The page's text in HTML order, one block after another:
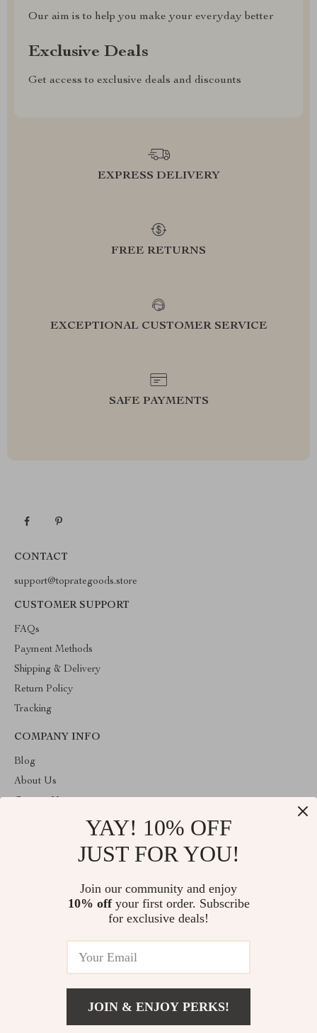
Our aim is to help you make your everyday better
Exclusive Deals
Get access to exclusive deals and discounts
EXPRESS DELIVERY
FREE RETURNS
EXCEPTIONAL CUSTOMER SERVICE
SAFE PAYMENTS
CONTACT
support@toprategoods.store
CUSTOMER SUPPORT
FAQs
Payment Methods
Shipping & Delivery
Return Policy
Tracking
COMPANY INFO
Blog
About Us
Welcome to toprategoods.store. From day one our team keeps
bringing together the finest materials and stunning design to create
something very special for you. All our products are developed
© 2026. All Rights Reserved
YAY! 10% OFF
JUST FOR YOU!
Join our community and enjoy
10% offyour first order. Subscribe
for exclusive deals!
JOIN & ENJOY PERKS!